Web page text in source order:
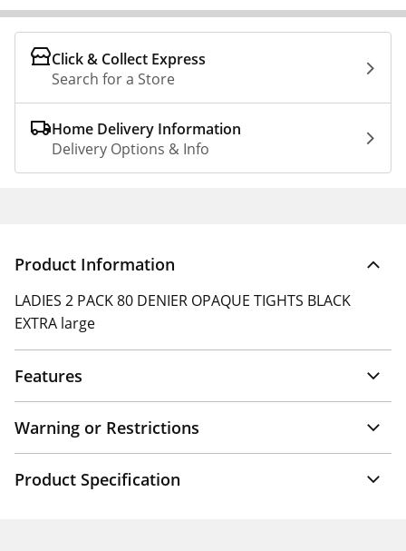
Click & Collect Express
Search for a Store
Home Delivery Information
Delivery Options & Info
Product Information
LADIES 2 PACK 80 DENIER OPAQUE TIGHTS BLACK
EXTRA large
Features
Warning or Restrictions
Product Specification